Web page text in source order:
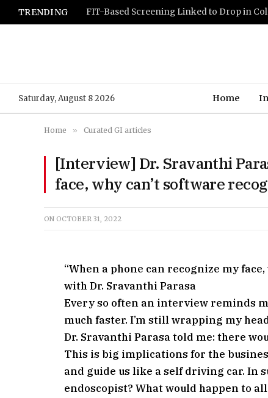
TRENDING
Saturday, August 8 2026 Home
Home » Curated GI articles
[Interview] Dr. Sravanthi
face, why can’t software
ON OCTOBER 31, 2022
“When a phone can recognize my
with Dr. Sravanthi Parasa
Every so often an interview reminds
much faster. I’m still wrapping my
Dr. Sravanthi Parasa told me: there
This is big implications for the
and guide us like a self driving car. In
endoscopist? What would happen to